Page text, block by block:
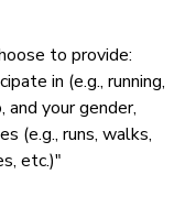
to provide:
in (e.g., running,
and your gender,
(e.g., runs, walks,
etc.)"